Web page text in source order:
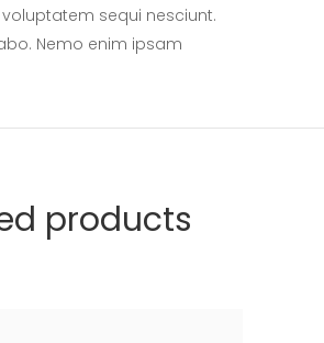
sequi nesciunt.
Nemo enim ipsam
products